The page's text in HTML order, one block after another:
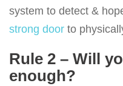
system to detect &
strong door to
Rule 2 – Will
enough?